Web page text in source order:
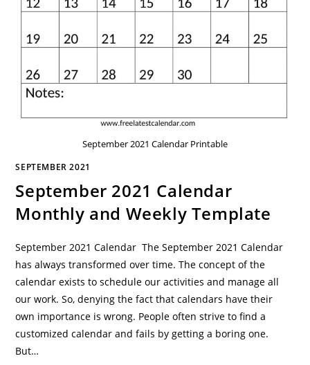
September 2021 Calendar Printable
SEPTEMBER 2021
September 2021 Calendar
Monthly and Weekly Template
September 2021 Calendar The September 2021 Calendar
has always transformed over time. The concept of the
calendar exists to schedule our activities and manage all
our work. So, denying the fact that calendars have their
own importance is wrong. People often strive to find a
customized calendar and fails by getting a boring one.
But…